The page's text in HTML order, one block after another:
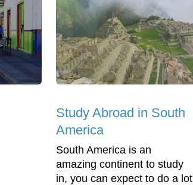
Study Abroad in South
America
South America is an
amazing continent to study
in, you can expect to do a lot